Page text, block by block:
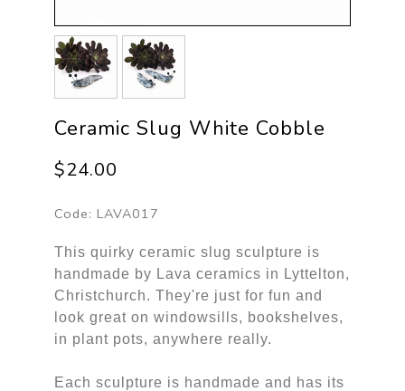
Ceramic Slug White Cobble
$24.00
Code: LAVA017
This quirky ceramic slug sculpture is
handmade by Lava ceramics in Lyttelton,
Christchurch. They're just for fun and
look great on windowsills, bookshelves,
in plant pots, anywhere really.
Each sculpture is handmade and has its